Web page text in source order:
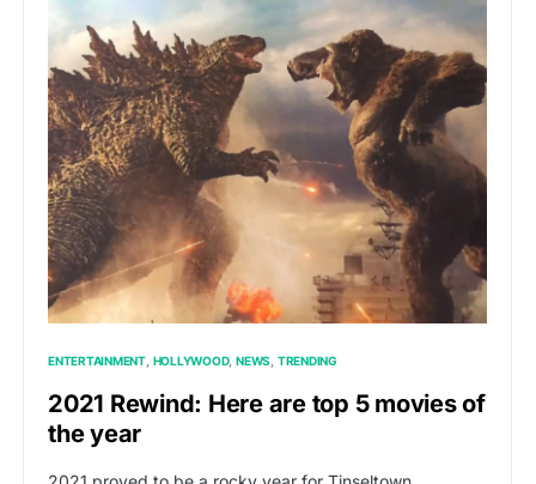
ENTERTAINMENT HOLLYWOOD NEWS TRENDING
2021 Rewind: Here are top 5 movies of
the year